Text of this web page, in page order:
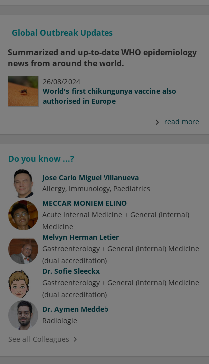
Global Outbreak Updates
Summarized and up-to-date WHO epidemiology
news from around the world.
26/08/2024
World's first chikungunya vaccine also
authorised in Europe
read more
Do you know ...?
Jose Carlo Miguel Villanueva
Allergy Immunology Paediatrics
MECCAR MONIEM ELINO
Acute Internal Medicine + General (Internal)
Medicine
Melvyn Herman Letier
Gastroenterology + General (Internal) Medicine
(dual accreditation)
Dr. Sofie Sleeckx
Gastroenterology + General (Internal) Medicine
(dual accreditation)
Dr. Aymen Meddeb
Radiologie
See all Colleagues